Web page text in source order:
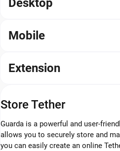
Desktop
Mobile
Extension
Store Tether
Guarda is a powerful and user-
allows you to securely store and
you can easily create an online